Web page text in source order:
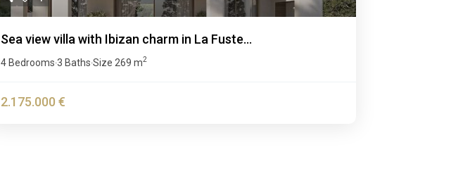
Sea view villa with Ibizan charm in La Fuste...
4 Bedrooms·3 Baths·Size 269 m2
2.175.000 €